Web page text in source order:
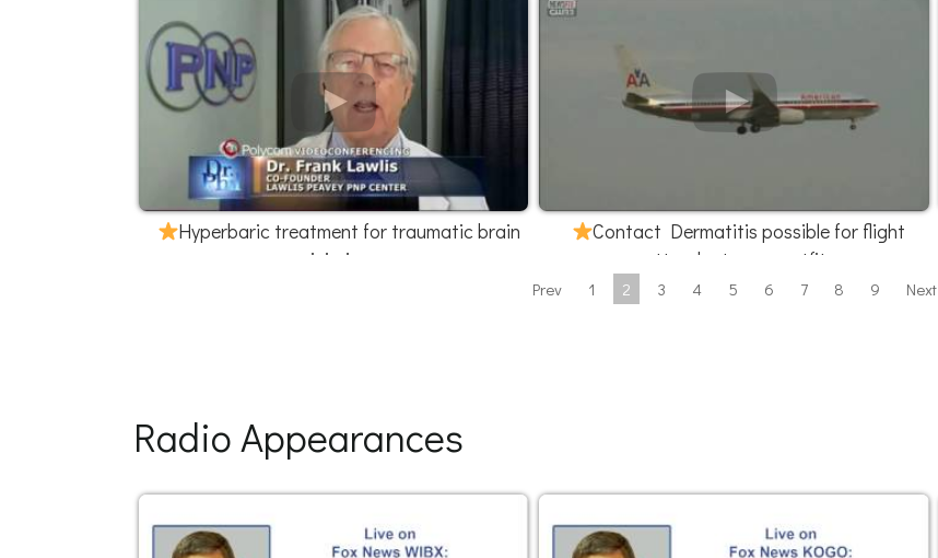
Hyperbaric treatment for traumatic brain
injuries
Contact Dermatitis possible for flight
attendants new outfits
Prev 1 2 3 4 5 6 7 8 9 Next
Radio Appearances